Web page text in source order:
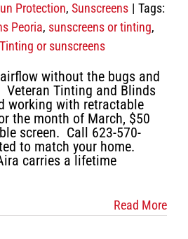
Protection, Sunscreens | Tags:
Peoria, sunscreens or tinting,
Tinting or sunscreens
without the bugs and
Veteran Tinting and Blinds
working with retractable
the month of March, $50
screen. Call 623-570-
to match your home.
carries a lifetime
Read More